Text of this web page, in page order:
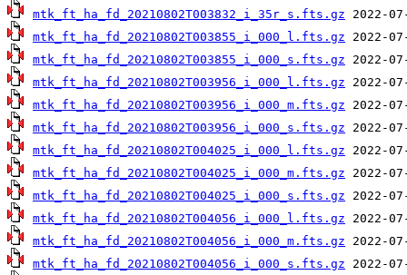
mtk_ft_ha_fd_20210802T003832_i_35r_s.fts.gz
mtk_ft_ha_fd_20210802T003855_i_000_l.fts.gz
mtk_ft_ha_fd_20210802T003855_i_000_s.fts.gz
mtk_ft_ha_fd_20210802T003956_i_000_l.fts.gz
mtk_ft_ha_fd_20210802T003956_i_000_m.fts.gz
mtk_ft_ha_fd_20210802T003956_i_000_s.fts.gz
mtk_ft_ha_fd_20210802T004025_i_000_l.fts.gz
mtk_ft_ha_fd_20210802T004025_i_000_m.fts.gz
mtk_ft_ha_fd_20210802T004025_i_000_s.fts.gz
mtk_ft_ha_fd_20210802T004056_i_000_l.fts.gz
mtk_ft_ha_fd_20210802T004056_i_000_m.fts.gz
mtk_ft_ha_fd_20210802T004056_i_000_s.fts.gz